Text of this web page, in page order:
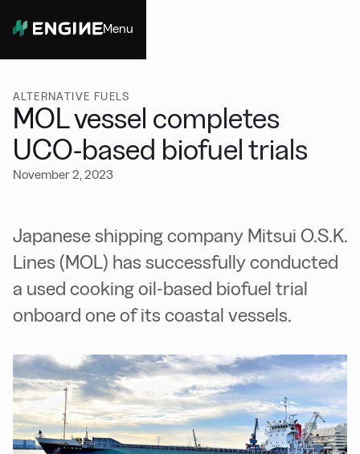
Menu
ALTERNATIVE FUELS
MOL vessel completes
UCO-based biofuel trials
November 2, 2023
Japanese shipping company Mitsui O.S.K.
Lines (MOL) has successfully conducted
a used cooking oil-based biofuel trial
onboard one of its coastal vessels.